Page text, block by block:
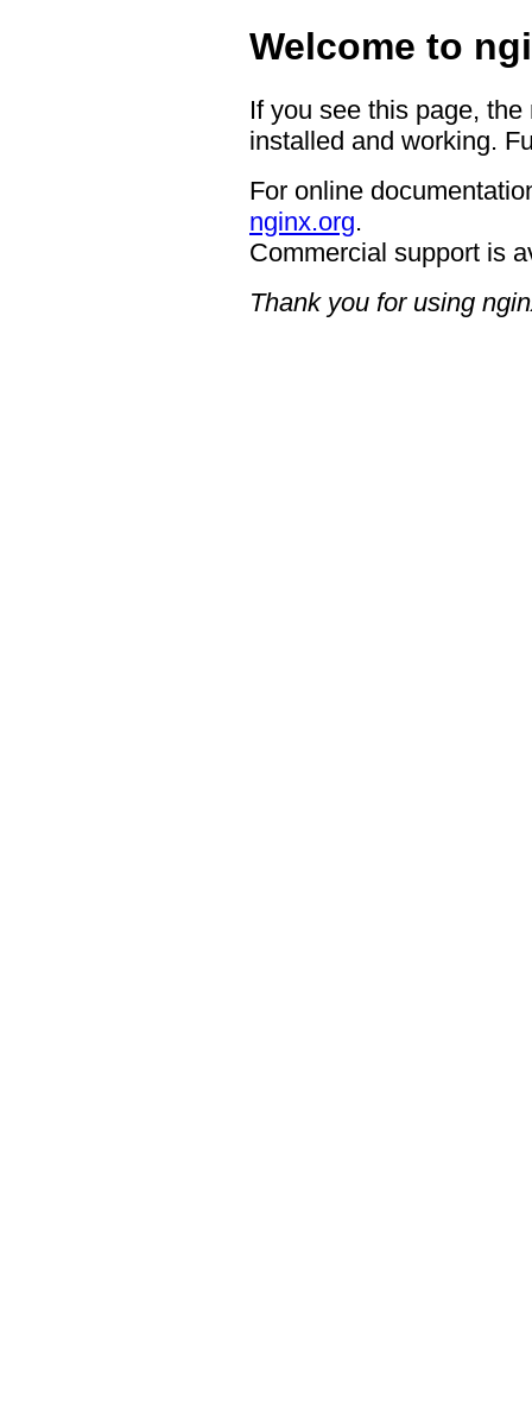
Welcome to
If you see this page,
installed and working.
For online
nginx.org.
Commercial support is
Thank you for using